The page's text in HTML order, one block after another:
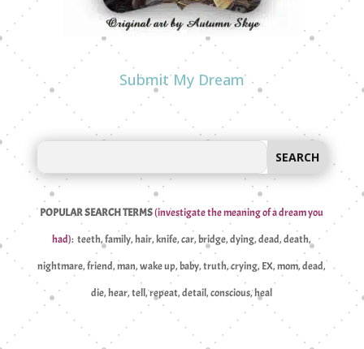
Submit My Dream
POPULAR SEARCH TERMS(investigate the meaning of a dream you
had): teeth, family, hair, knife, car, bridge, dying, dead, death,
nightmare, friend, man, wake up, baby, truth, crying, EX, mom, dead,
die, hear, tell, repeat, detail, conscious, heal